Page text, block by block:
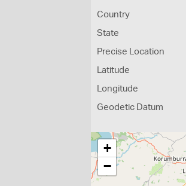
Country
State
Precise Location
Latitude
Longitude
Geodetic Datum
+
−